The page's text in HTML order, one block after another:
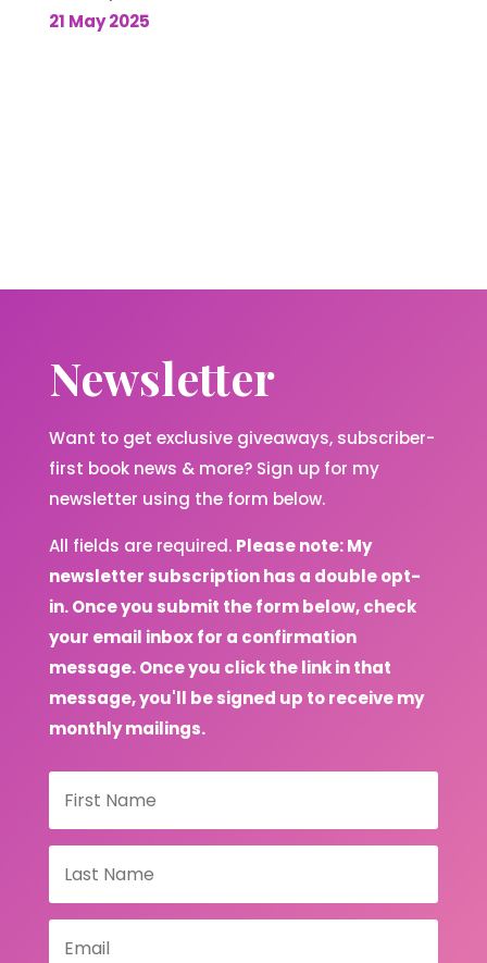
21 May 2025
Newsletter
Want to get exclusive giveaways, subscriber-
first book news & more? Sign up for my
newsletter using the form below.
All fields are required. Please note: My
newsletter subscription has a double opt-
in. Once you submit the form below, check
your email inbox for a confirmation
message. Once you click the link in that
message, you'll be signed up to receive my
monthly mailings.